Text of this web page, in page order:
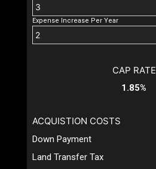
Expense Increase Per Year
CAP RATE
1.85%
ACQUISTION COSTS
Down Payment
Land Transfer Tax